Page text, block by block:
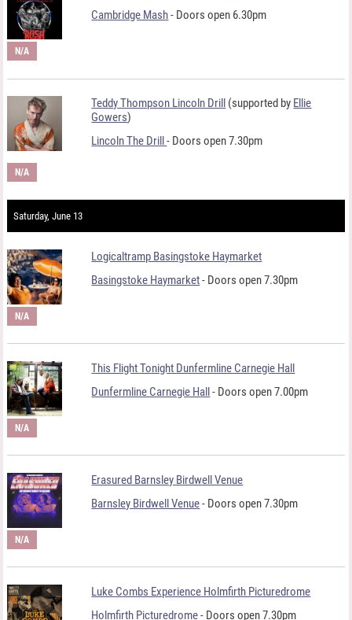
Cambridge Mash- Doors open 6.30pm
N/A
Teddy Thompson Lincoln Drill (supported by Ellie
Gowers)
Lincoln The Drill- Doors open 7.30pm
N/A
Saturday, June 13
Logicaltramp Basingstoke Haymarket
Basingstoke Haymarket- Doors open 7.30pm
N/A
This Flight Tonight Dunfermline Carnegie Hall
Dunfermline Carnegie Hall- Doors open 7.00pm
N/A
Erasured Barnsley Birdwell Venue
Barnsley Birdwell Venue- Doors open 7.30pm
N/A
Luke Combs Experience Holmfirth Picturedrome
Holmfirth Picturedrome- Doors open 7.30pm